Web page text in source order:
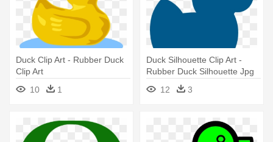
Duck Clip Art - Rubber Duck
Clip Art
10
1
Duck Silhouette Clip Art -
Rubber Duck Silhouette Jpg
12
3